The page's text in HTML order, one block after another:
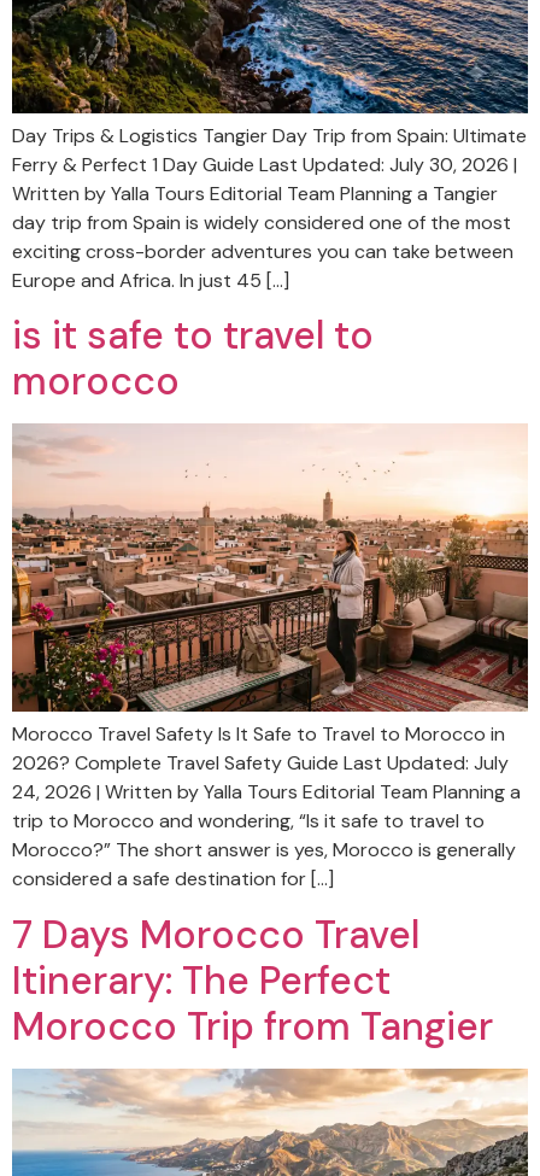
Day Trips & Logistics Tangier Day Trip from Spain: Ultimate
Ferry & Perfect 1 Day Guide Last Updated: July 30, 2026 |
Written by Yalla Tours Editorial Team Planning a Tangier
day trip from Spain is widely considered one of the most
exciting cross-border adventures you can take between
Europe and Africa. In just 45 […]
is it safe to travel to
morocco
Morocco Travel Safety Is It Safe to Travel to Morocco in
2026? Complete Travel Safety Guide Last Updated: July
24, 2026 | Written by Yalla Tours Editorial Team Planning a
trip to Morocco and wondering, “Is it safe to travel to
Morocco?” The short answer is yes, Morocco is generally
considered a safe destination for […]
7 Days Morocco Travel
Itinerary: The Perfect
Morocco Trip from Tangier